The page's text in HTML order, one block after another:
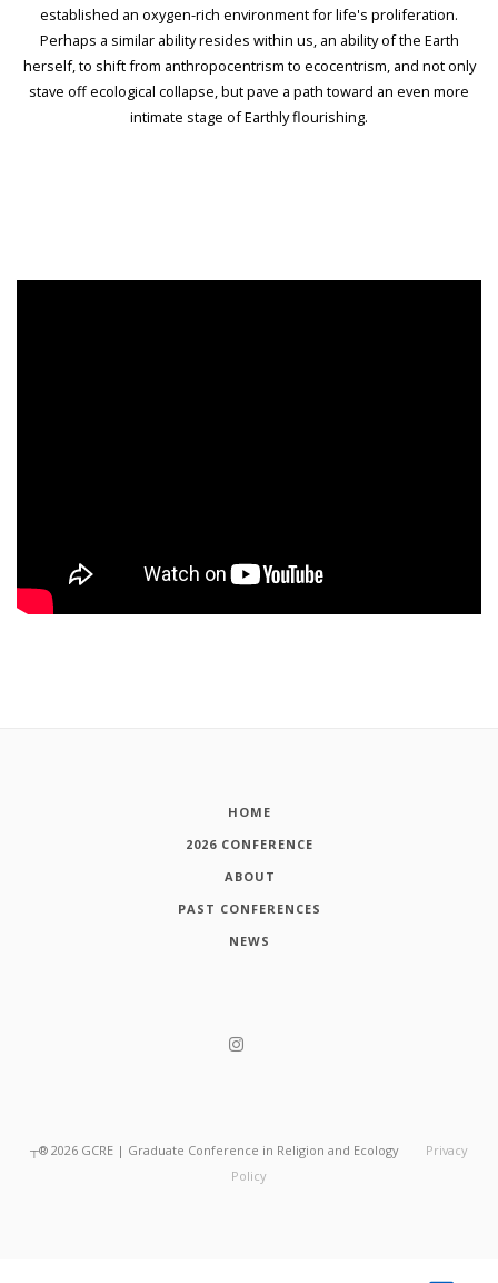
established an oxygen-rich environment for life's proliferation.
Perhaps a similar ability resides within us, an ability of the Earth
herself, to shift from anthropocentrism to ecocentrism, and not only
stave off ecological collapse, but pave a path toward an even more
intimate stage of Earthly flourishing.
HOME
2026 CONFERENCE
ABOUT
PAST CONFERENCES
NEWS
┬® 2026 GCRE | Graduate Conference in Religion and Ecology
Privacy
Policy